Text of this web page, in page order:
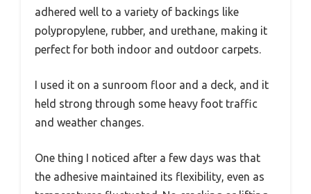
adhered well to a variety of backings like
polypropylene, rubber, and urethane, making it
perfect for both indoor and outdoor carpets.
I used it on a sunroom floor and a deck, and it
held strong through some heavy foot traffic
and weather changes.
One thing I noticed after a few days was that
the adhesive maintained its flexibility, even as